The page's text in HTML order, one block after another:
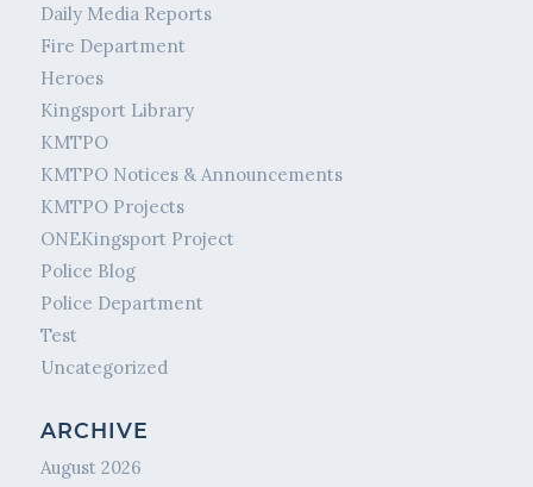
Daily Media Reports
Fire Department
Heroes
Kingsport Library
KMTPO
KMTPO Notices & Announcements
KMTPO Projects
ONEKingsport Project
Police Blog
Police Department
Test
Uncategorized
ARCHIVE
August 2026